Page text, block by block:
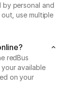
personal and
use multiple
redBus
available
on your